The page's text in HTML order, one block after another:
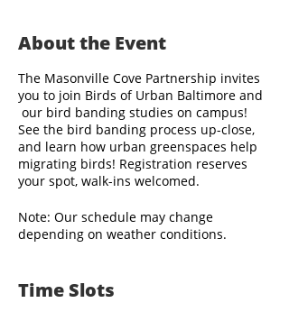
About the Event
The Masonville Cove Partnership invites
you to join Birds of Urban Baltimore and
our bird banding studies on campus!
See the bird banding process up-close,
and learn how urban greenspaces help
migrating birds! Registration reserves
your spot, walk-ins welcomed.
Note: Our schedule may change
depending on weather conditions.
and visitors are welcome to observe the
Time Slots